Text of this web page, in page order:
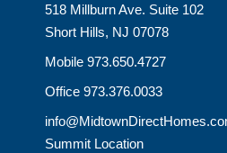
518 Millburn Ave. Suite 102
Short Hills, NJ 07078
Mobile 973.650.4727
Office 973.376.0033
Summit Location